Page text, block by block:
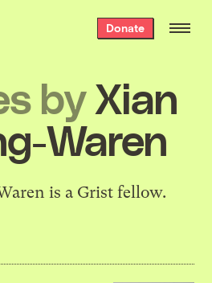
Donate
byXian
Waren
is a Grist fellow.